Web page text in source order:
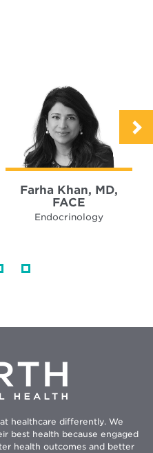
Farha Khan, MD,
FACE
Endocrinology
healthcare differently. We
best health because engaged
health outcomes and better